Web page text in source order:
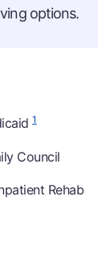
options.
1
Council
Rehab